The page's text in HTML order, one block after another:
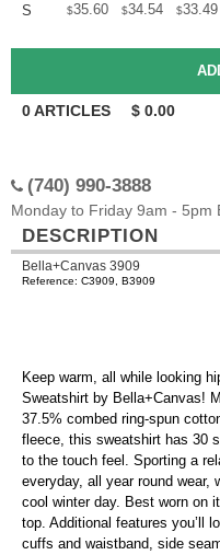
S
$35.60 $34.54 $33.49
0ARTICLES $ 0.00
(740) 990-3888
Monday to Friday 9am - 5pm
DESCRIPTION
Bella+Canvas 3909
Reference: C3909, B3909
Keep warm, all while looking
Sweatshirt by Bella+Canvas!
37.5% combed ring-spun
fleece, this sweatshirt has 30
to the touch feel. Sporting a
everyday, all year round wear,
cool winter day. Best worn on
top. Additional features you’ll
cuffs and waistband, side